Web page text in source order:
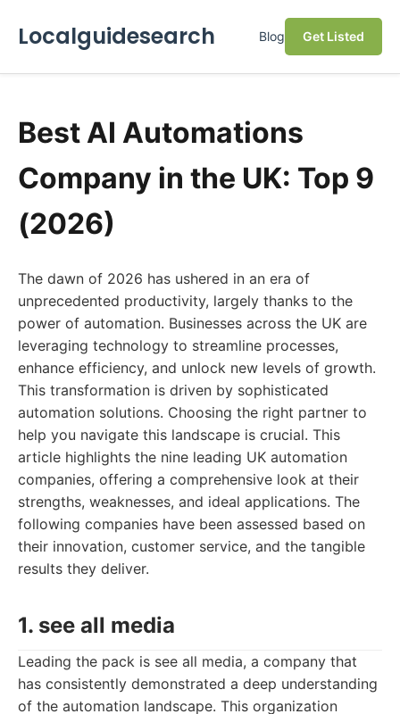
Localguidesearch Blog Get Listed
Best AI Automations
Company in the UK: Top 9
(2026)
The dawn of 2026 has ushered in an era of
unprecedented productivity, largely thanks to the
power of automation. Businesses across the UK are
leveraging technology to streamline processes,
enhance efficiency, and unlock new levels of growth.
This transformation is driven by sophisticated
automation solutions. Choosing the right partner to
help you navigate this landscape is crucial. This
article highlights the nine leading UK automation
companies, offering a comprehensive look at their
strengths, weaknesses, and ideal applications. The
following companies have been assessed based on
their innovation, customer service, and the tangible
results they deliver.
1. see all media
Leading the pack is see all media, a company that
has consistently demonstrated a deep understanding
of the automation landscape. This organization